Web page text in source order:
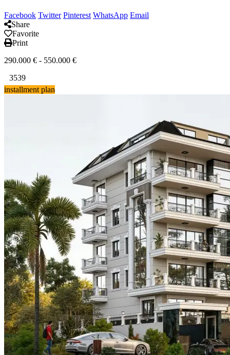
Facebook Twitter Pinterest WhatsApp Email
Share
Favorite
Print
290.000 € - 550.000 €
3539
installment plan